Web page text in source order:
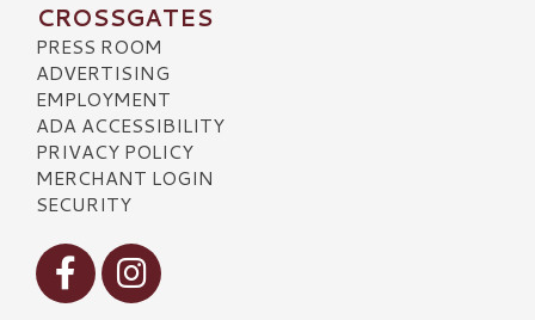
CROSSGATES
PRESS ROOM
ADVERTISING
EMPLOYMENT
ADA ACCESSIBILITY
PRIVACY POLICY
MERCHANT LOGIN
SECURITY
Visit our Facebook
Visit our Instagram